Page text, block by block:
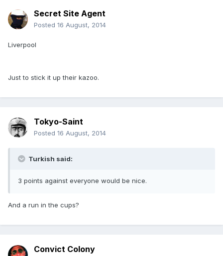
Secret Site Agent
Posted 16 August, 2014
Liverpool
Just to stick it up their kazoo.
Tokyo-Saint
Posted 16 August, 2014
Turkish said:
3 points against everyone would be nice.
And a run in the cups?
Convict Colony